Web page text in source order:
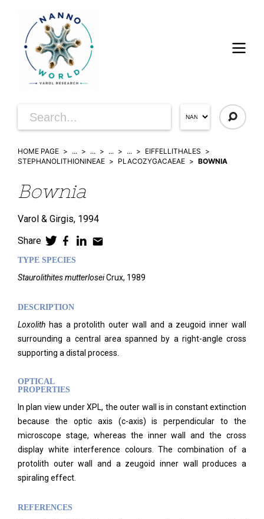
HOME PAGE ... ... ... ...
EIFFELLITHALES
STEPHANOLITHIONINEAE
PLACOZYGACAEAE BOWNIA
Bownia
Varol & Girgis, 1994
Share
TYPE SPECIES
Staurolithites mutterloseiCrux, 1989
DESCRIPTION
Loxolith has a protolith outer wall and a zeugoid inner wall
surrounding a central area spanned by a right-angle cross
supporting a distal process.
OPTICAL
PROPERTIES
In plan view under XPL, the outer wall is in constant extinction
because the optic axis (c-axis) is perpendicular to the
microscope stage, whereas the inner wall and the cross
display white interference colours. The combination of a
protolith outer wall and a zeugoid inner wall produces a
spiraling effect.
REFERENCES